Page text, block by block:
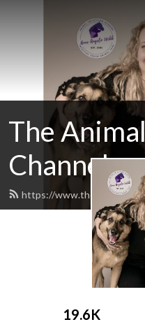
The
Channel
https://
19.6K